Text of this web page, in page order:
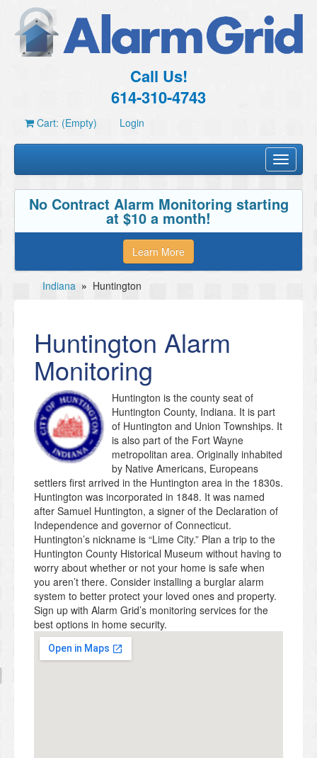
Call Us!
614-310-4743
Cart: (Empty) Login
Toggle
No Contract Alarm Monitoring starting
at $10 a month!
Learn More
Indiana » Huntington
Huntington Alarm
Monitoring
Huntington is the county seat of
Huntington County, Indiana. It is part
of Huntington and Union Townships. It
is also part of the Fort Wayne
metropolitan area. Originally inhabited
by Native Americans, Europeans
settlers first arrived in the Huntington area in the 1830s.
Huntington was incorporated in 1848. It was named
after Samuel Huntington, a signer of the Declaration of
Independence and governor of Connecticut.
Huntington’s nickname is “Lime City.” Plan a trip to the
Huntington County Historical Museum without having to
worry about whether or not your home is safe when
you aren’t there. Consider installing a burglar alarm
system to better protect your loved ones and property.
Sign up with Alarm Grid’s monitoring services for the
best options in home security.